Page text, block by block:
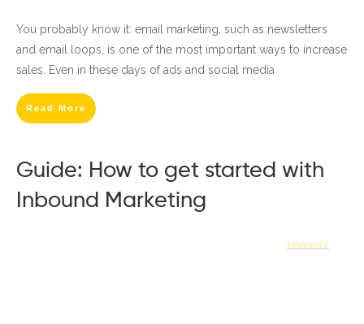
You probably know it: email marketing, such as newsletters
and email loops, is one of the most important ways to increase
sales. Even in these days of ads and social media
Read More
Guide: How to get started with
Inbound Marketing
Inbound